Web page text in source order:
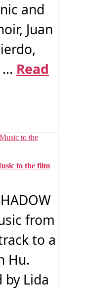
and
Juan
Read
to the film
from
to a
Hu.
by Lida